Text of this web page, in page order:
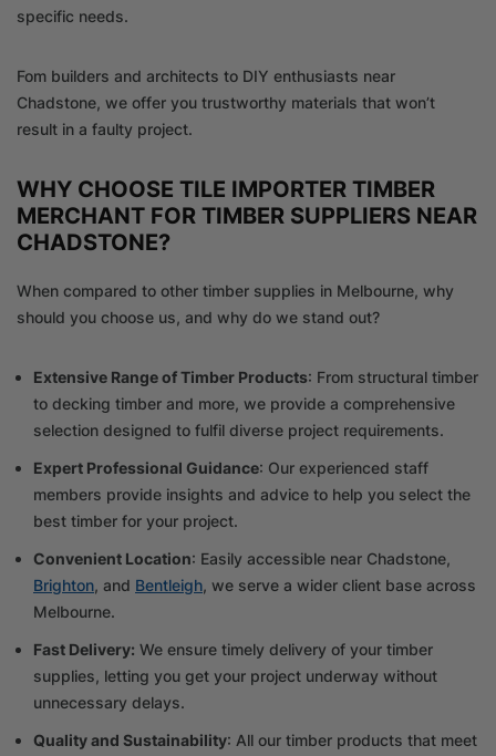
specific needs.
Fom builders and architects to DIY enthusiasts near
Chadstone, we offer you trustworthy materials that won’t
result in a faulty project.
WHY CHOOSE TILE IMPORTER TIMBER
MERCHANT FOR TIMBER SUPPLIERS NEAR
CHADSTONE?
When compared to other timber supplies in Melbourne, why
should you choose us, and why do we stand out?
Extensive Range of Timber Products: From structural timber
to decking timber and more, we provide a comprehensive
selection designed to fulfil diverse project requirements.
Expert Professional Guidance: Our experienced staff
members provide insights and advice to help you select the
best timber for your project.
Convenient Location: Easily accessible near Chadstone,
Brighton, and Bentleigh, we serve a wider client base across
Melbourne.
Fast Delivery: We ensure timely delivery of your timber
supplies, letting you get your project underway without
unnecessary delays.
Quality and Sustainability: All our timber products that meet